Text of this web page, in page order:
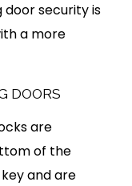
security is
a more
DOORS
are
of the
and are